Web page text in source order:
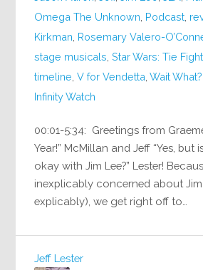
Omega The Unknown Podcast
Kirkman Rosemary Valero-
stage musicals ,Star Wars: Tie
timeline ,V for Vendetta ,Wait What?
Infinity Watch
00:01-5:34: Greetings from
Year!” McMillan and Jeff “Yes, but
okay with Jim Lee?” Lester!
inexplicably concerned about
explicably), we get right off to…
Jeff Lester